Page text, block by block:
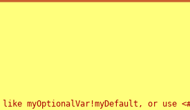
or use <#if